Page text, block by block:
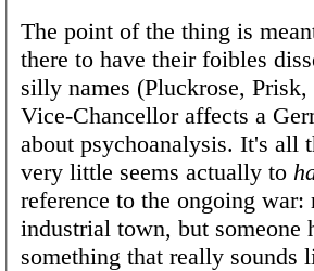
The point of the thing is
there to have their foibles
silly names (Pluckrose,
Vice-Chancellor affects a
about psychoanalysis. It's all
very little seems actually to
reference to the ongoing
industrial town, but someone
something that really